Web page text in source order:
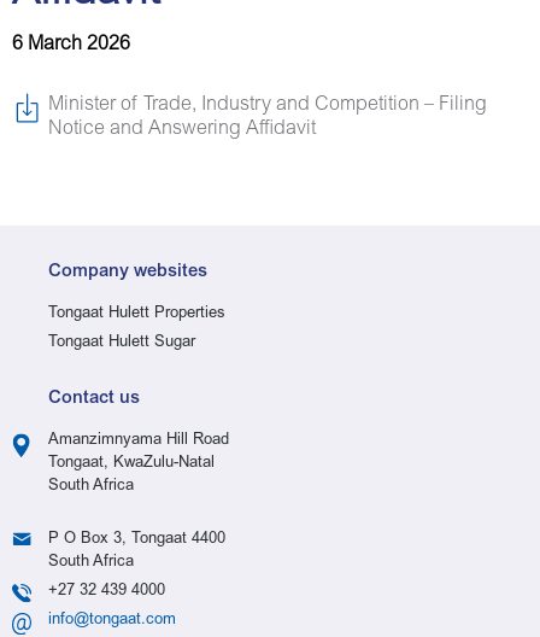
6 March 2026
Minister of Trade, Industry and Competition – Filing
Notice and Answering Affidavit
Company websites
Tongaat Hulett Properties
Tongaat Hulett Sugar
Contact us
Amanzimnyama Hill Road
Tongaat, KwaZulu-Natal
South Africa
P O Box 3, Tongaat 4400
South Africa
+27 32 439 4000
info@tongaat.com